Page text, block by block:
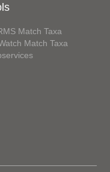
Match Taxa
Match Taxa